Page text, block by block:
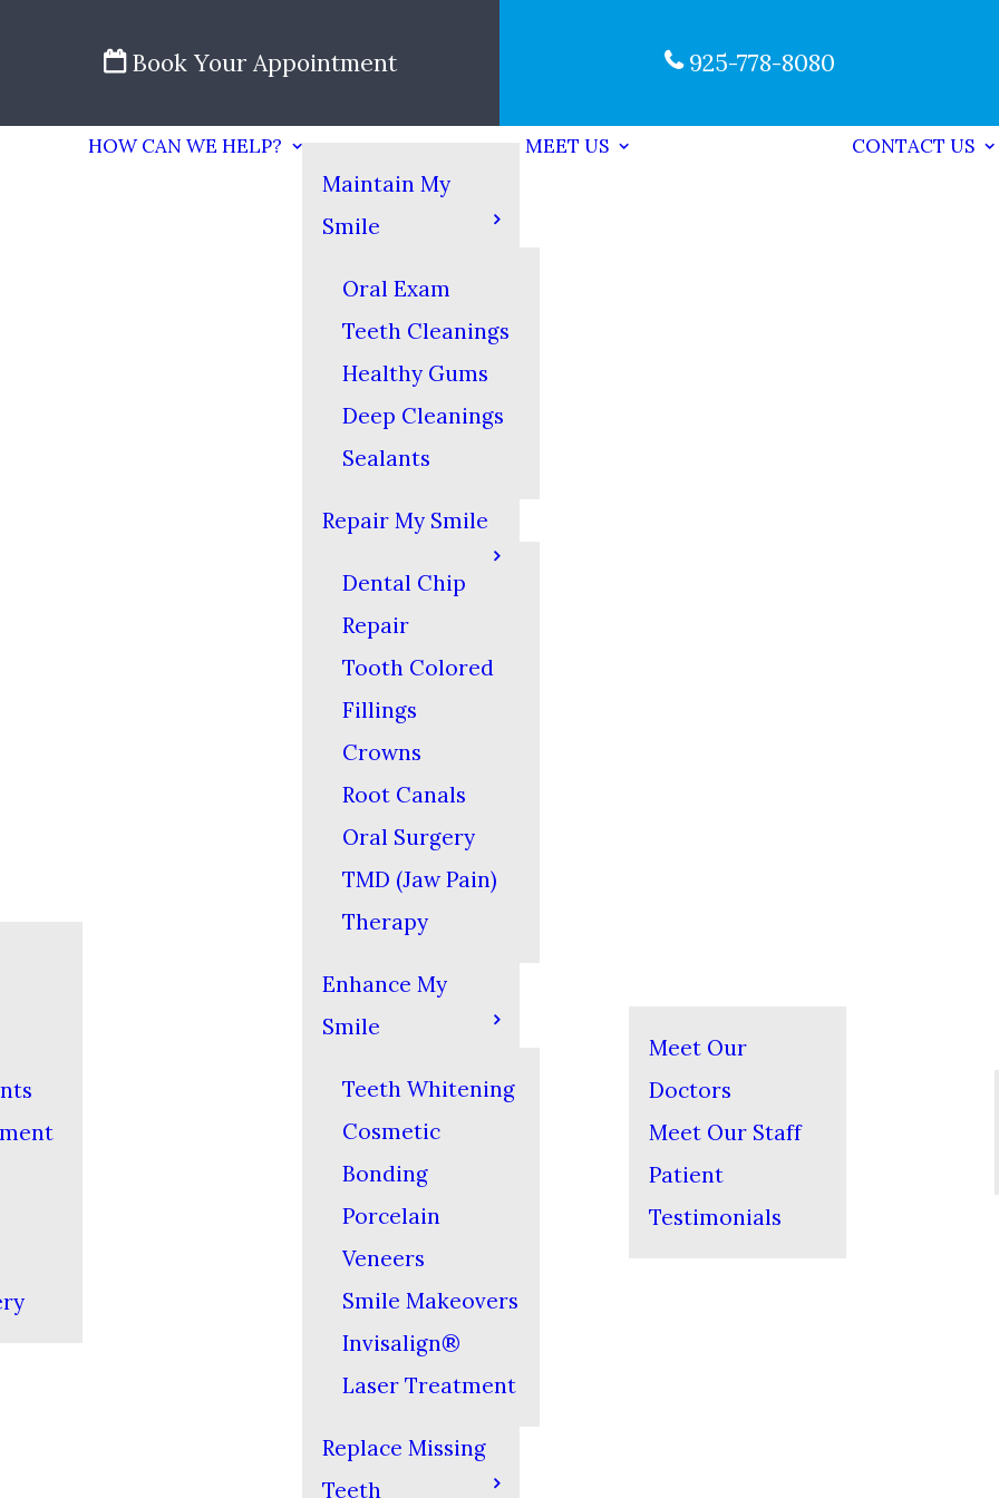
Book Your Appointment 925-778-8080
HOW CAN WE HELP?
Maintain My
Smile
Oral Exam
Teeth Cleanings
Healthy Gums
Deep Cleanings
Sealants
Repair My Smile
Dental Chip
Repair
Tooth Colored
Fillings
Crowns
Root Canals
Oral Surgery
TMD (Jaw Pain)
Therapy
Enhance My
Smile
Teeth Whitening
Cosmetic
Bonding
Porcelain
Veneers
Smile Makeovers
Invisalign®
Laser Treatment
Replace Missing
Teeth
MEET US
Meet Our
Doctors
Meet Our Staff
Patient
Testimonials
CONTACT US